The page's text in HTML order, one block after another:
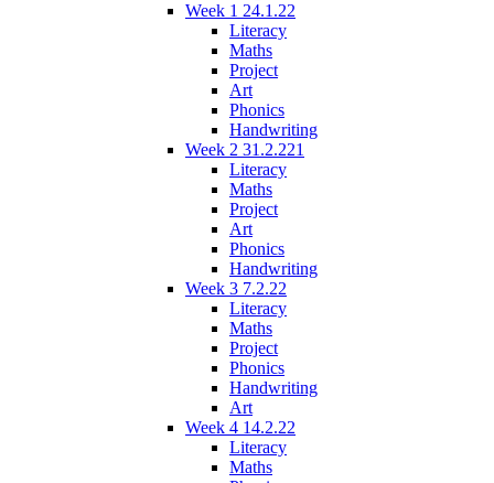
Week 1 24.1.22
Literacy
Maths
Project
Art
Phonics
Handwriting
Week 2 31.2.221
Literacy
Maths
Project
Art
Phonics
Handwriting
Week 3 7.2.22
Literacy
Maths
Project
Phonics
Handwriting
Art
Week 4 14.2.22
Literacy
Maths